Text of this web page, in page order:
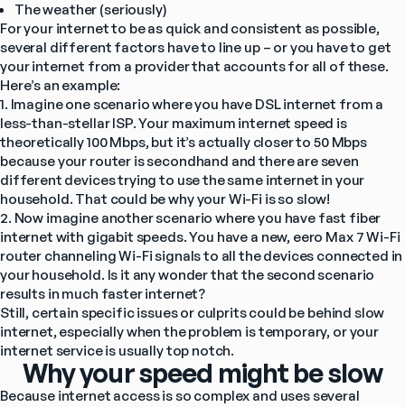
The weather (seriously)
For your internet to be as quick and consistent as possible,
several different factors have to line up – or you have to get
your internet from a provider that accounts for all of these.
Here’s an example:
1. Imagine one scenario where you have DSL internet from a
less-than-stellar ISP. Your maximum internet speed is
theoretically 100 Mbps, but it’s actually closer to 50 Mbps
because your router is secondhand and there are seven
different devices trying to use the same internet in your
household. That could be why your Wi-Fi is so slow!
2. Now imagine another scenario where you have fast fiber
internet with gigabit speeds. You have a new, eero Max 7 Wi-Fi
router channeling Wi-Fi signals to all the devices connected in
your household. Is it any wonder that the second scenario
results in much faster internet?
Still, certain specific issues or culprits could be behind slow
internet, especially when the problem is temporary, or your
internet service is usually top notch.
Why your speed might be slow
Because internet access is so complex and uses several